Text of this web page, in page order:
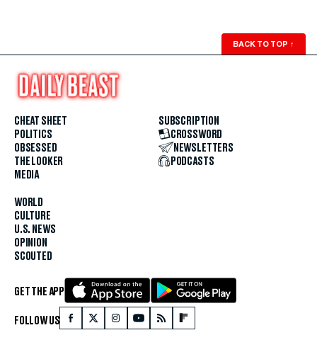
BACK TO TOP ↑
CHEAT SHEET
POLITICS
OBSESSED
THE LOOKER
MEDIA
WORLD
CULTURE
U.S. NEWS
OPINION
SCOUTED
SUBSCRIPTION
CROSSWORD
NEWSLETTERS
PODCASTS
GET THE APP
FOLLOW US